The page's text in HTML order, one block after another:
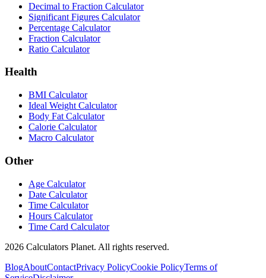
Decimal to Fraction Calculator
Significant Figures Calculator
Percentage Calculator
Fraction Calculator
Ratio Calculator
Health
BMI Calculator
Ideal Weight Calculator
Body Fat Calculator
Calorie Calculator
Macro Calculator
Other
Age Calculator
Date Calculator
Time Calculator
Hours Calculator
Time Card Calculator
2026 Calculators Planet. All rights reserved.
BlogAboutContactPrivacy PolicyCookie PolicyTerms of